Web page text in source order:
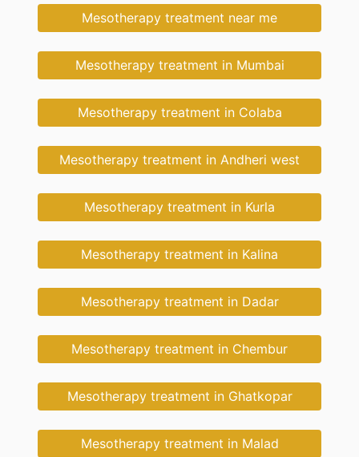
Mesotherapy treatment near me
Mesotherapy treatment in Mumbai
Mesotherapy treatment in Colaba
Mesotherapy treatment in Andheri west
Mesotherapy treatment in Kurla
Mesotherapy treatment in Kalina
Mesotherapy treatment in Dadar
Mesotherapy treatment in Chembur
Mesotherapy treatment in Ghatkopar
Mesotherapy treatment in Malad